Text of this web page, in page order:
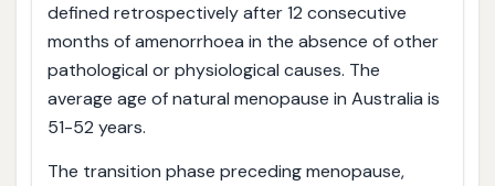
defined retrospectively after 12 consecutive
months of amenorrhoea in the absence of other
pathological or physiological causes. The
average age of natural menopause in Australia is
51-52 years.
The transition phase preceding menopause,